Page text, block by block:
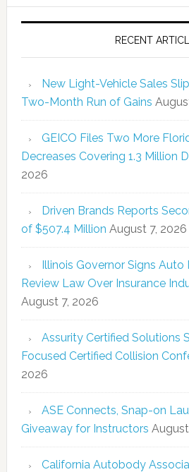
RECENT
New Light-Vehicle Sales
Two-Month Run of Gains
GEICO Files Two More
Decreases Covering 1.3 Million
2026
Driven Brands Reports
of $507.4 Million August 7, 2026
Illinois Governor Signs Auto
Review Law Over Insurance
August 7, 2026
Assurity Certified Solutions
Focused Certified Collision
2026
ASE Connects, Snap-on
Giveaway for Instructors
California Autobody